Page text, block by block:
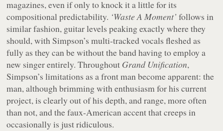
magazines, even if only to knock it a little for its
compositional predictability. ‘Waste A Moment’ follows in
similar fashion, guitar levels peaking exactly where they
should, with Simpson’s multi-tracked vocals fleshed as
fully as they can be without the band having to employ a
new singer entirely. Throughout Grand Unification,
Simpson’s limitations as a front man become apparent: the
man, although brimming with enthusiasm for his current
project, is clearly out of his depth, and range, more often
than not, and the faux-American accent that creeps in
occasionally is just ridiculous.